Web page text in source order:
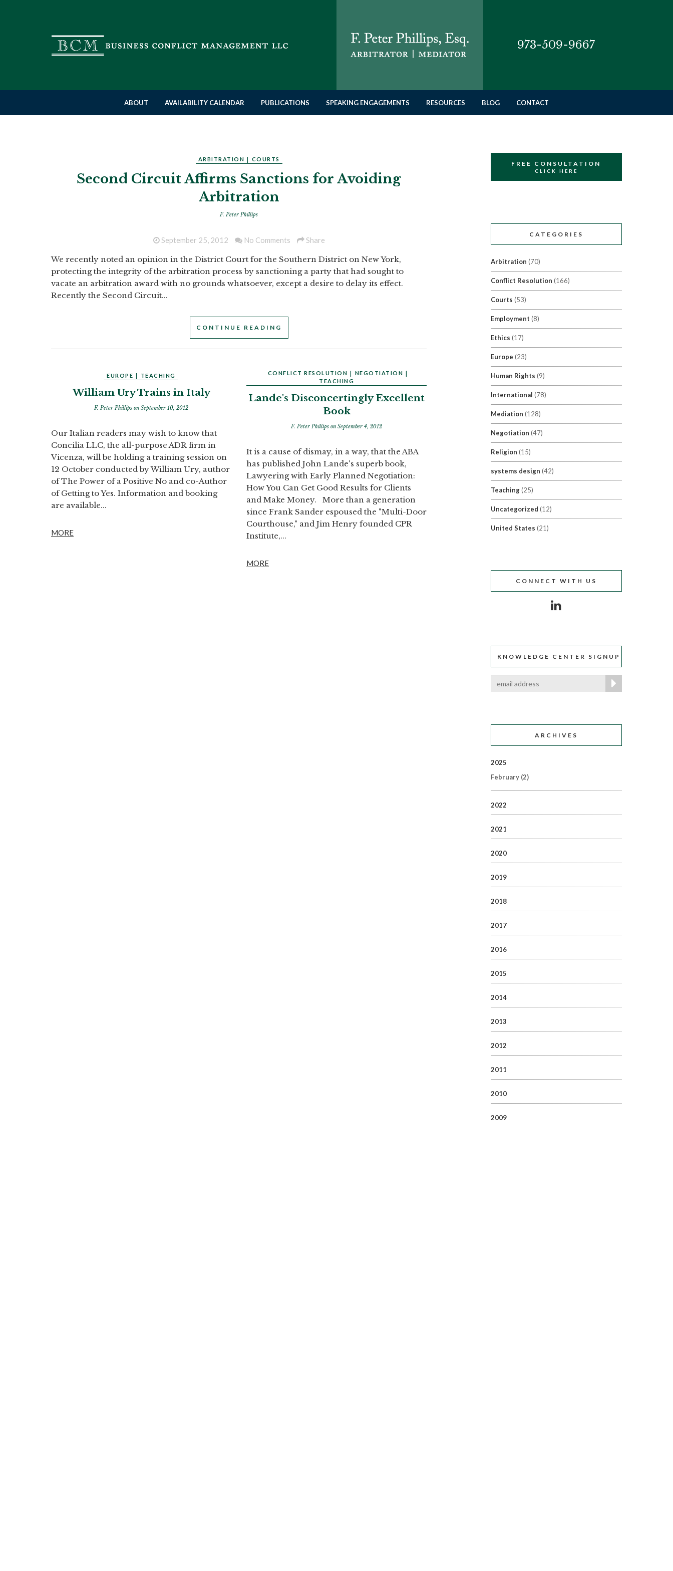
973-509-9667
ABOUT AVAILABILITY CALENDAR PUBLICATIONS SPEAKING ENGAGEMENTS RESOURCES BLOG CONTACT
ARBITRATION COURTS
Second Circuit Affirms Sanctions for Avoiding
Arbitration
F. Peter Phillips
September 25, 2012 No Comments Share
We recently noted an opinion in the District Court for the Southern District on New York,
protecting the integrity of the arbitration process by sanctioning a party that had sought to
vacate an arbitration award with no grounds whatsoever, except a desire to delay its effect.
Recently the Second Circuit...
CONTINUE READING
EUROPE TEACHING
William Ury Trains in Italy
F. Peter Phillips on September 10, 2012
Our Italian readers may wish to know that
Concilia LLC, the all-purpose ADR firm in
Vicenza, will be holding a training session on
12 October conducted by William Ury, author
of The Power of a Positive No and co-Author
of Getting to Yes. Information and booking
are available...
MORE
CONFLICT RESOLUTION NEGOTIATION
TEACHING
Lande's Disconcertingly Excellent
Book
F. Peter Phillips on September 4, 2012
It is a cause of dismay, in a way, that the ABA
has published John Lande's superb book,
Lawyering with Early Planned Negotiation:
How You Can Get Good Results for Clients
and Make Money. More than a generation
since Frank Sander espoused the "Multi-Door
Courthouse," and Jim Henry founded CPR
Institute,...
MORE
FREE CONSULTATION
CLICK HERE
CATEGORIES
Arbitration (70)
Conflict Resolution (166)
Courts (53)
Employment (8)
Ethics (17)
Europe (23)
Human Rights (9)
International (78)
Mediation (128)
Negotiation (47)
Religion (15)
systems design (42)
Teaching(25)
Uncategorized (12)
United States (21)
CONNECT WITH US
KNOWLEDGE CENTER SIGNUP
ARCHIVES
2025
February(2)
2022
2021
2020
2019
2018
2017
2016
2015
2014
2013
2012
2011
2010
2009